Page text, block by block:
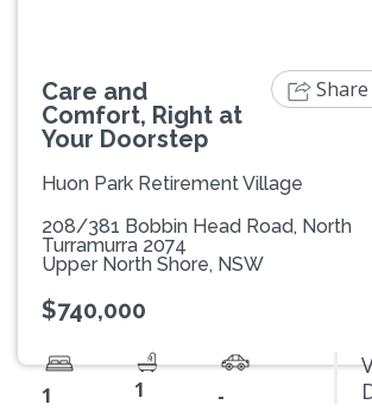
Care and
Comfort, Right at
Your Doorstep
Huon Park Retirement Village
208/381 Bobbin Head Road, North
Turramurra 2074
Upper North Shore, NSW
$740,000
1 1 -
Share